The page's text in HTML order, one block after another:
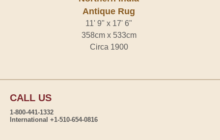
Antique Rug
11' 9" x 17' 6"
358cm x 533cm
Circa 1900
CALL US
1-800-441-1332
International +1-510-654-0816